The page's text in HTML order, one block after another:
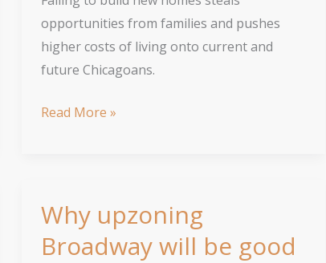
opportunities from families and pushes
higher costs of living onto current and
future Chicagoans.
Neighborhoods
less
housing
Read More »
Why upzoning
Broadway will be good